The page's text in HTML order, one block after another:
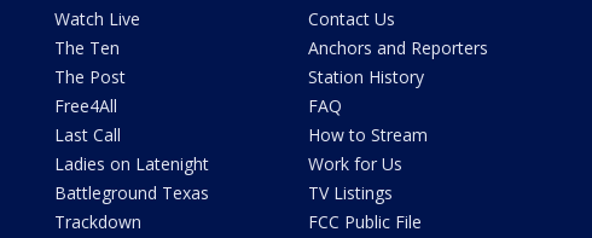
Watch Live
The Ten
The Post
Free4All
Last Call
Ladies on Latenight
Battleground Texas
Trackdown
Contact Us
Anchors and Reporters
Station History
FAQ
How to Stream
Work for Us
TV Listings
FCC Public File